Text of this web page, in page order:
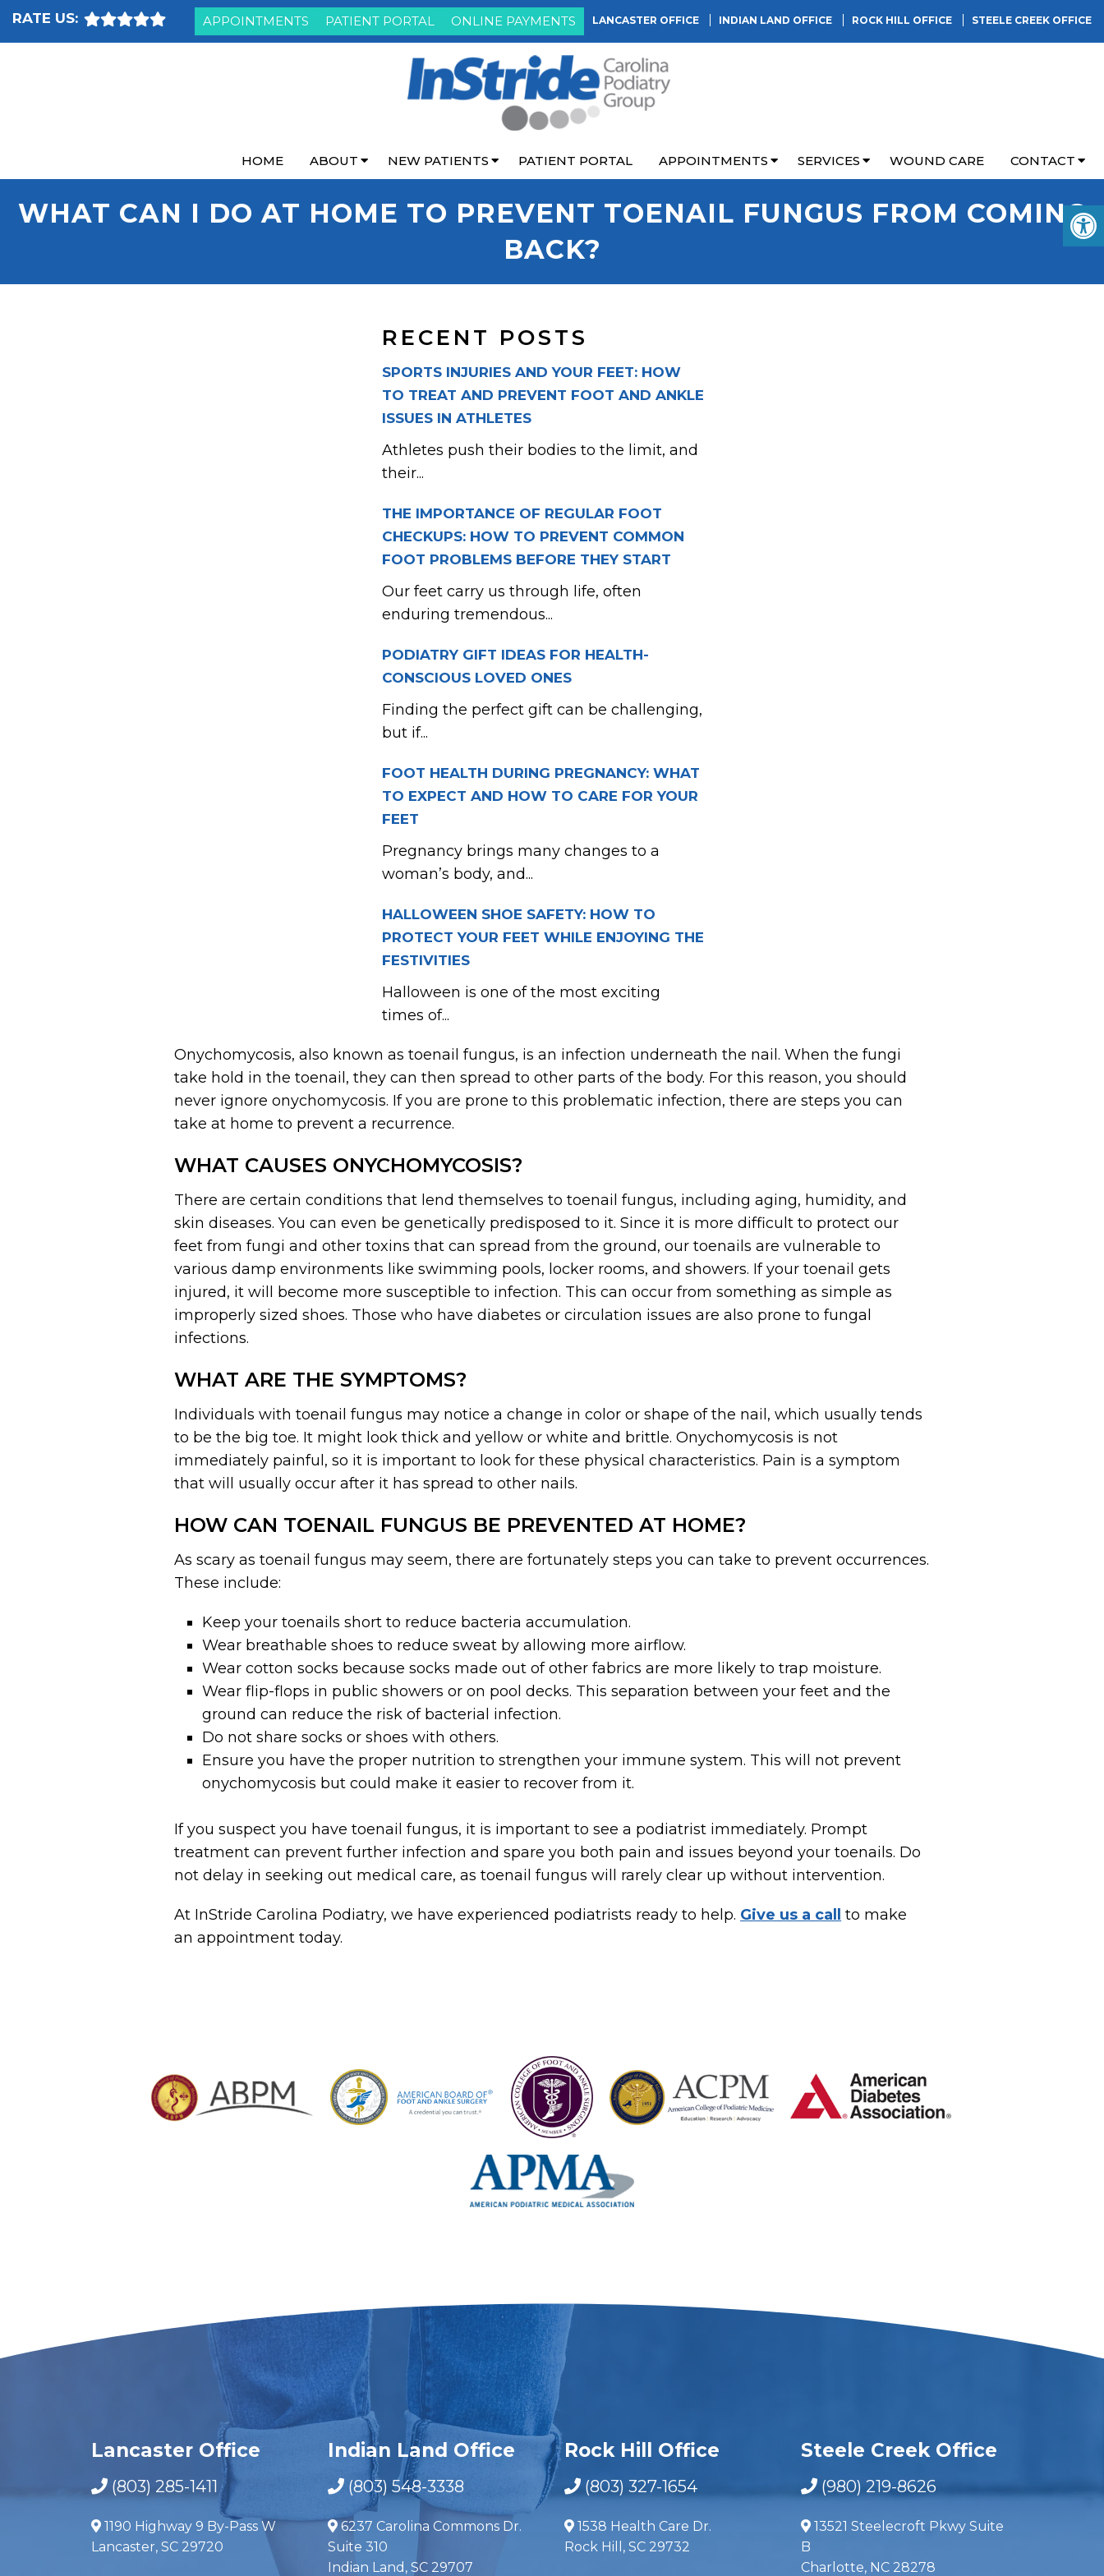
RATE US: APPOINTMENTS PATIENT PORTAL ONLINE PAYMENTS LANCASTER OFFICE INDIAN LAND OFFICE ROCK HILL OFFICE STEELE CREEK OFFICE
HOME ABOUT NEW PATIENTS PATIENT PORTAL APPOINTMENTS SERVICES WOUND CARE CONTACT
WHAT CAN I DO AT HOME TO PREVENT TOENAIL FUNGUS FROM COMING
BACK?
RECENT POSTS
SPORTS INJURIES AND YOUR FEET: HOW
TO TREAT AND PREVENT FOOT AND ANKLE
ISSUES IN ATHLETES
Athletes push their bodies to the limit, and
their...
THE IMPORTANCE OF REGULAR FOOT
CHECKUPS: HOW TO PREVENT COMMON
FOOT PROBLEMS BEFORE THEY START
Our feet carry us through life, often
enduring tremendous...
PODIATRY GIFT IDEAS FOR HEALTH-
CONSCIOUS LOVED ONES
Finding the perfect gift can be challenging,
but if...
FOOT HEALTH DURING PREGNANCY: WHAT
TO EXPECT AND HOW TO CARE FOR YOUR
FEET
Pregnancy brings many changes to a
woman’s body, and...
HALLOWEEN SHOE SAFETY: HOW TO
PROTECT YOUR FEET WHILE ENJOYING THE
FESTIVITIES
Halloween is one of the most exciting
times of...
Onychomycosis, also known as toenail fungus, is an infection underneath the nail. When the fungi
take hold in the toenail, they can then spread to other parts of the body. For this reason, you should
never ignore onychomycosis. If you are prone to this problematic infection, there are steps you can
take at home to prevent a recurrence.
WHAT CAUSES ONYCHOMYCOSIS?
There are certain conditions that lend themselves to toenail fungus, including aging, humidity, and
skin diseases. You can even be genetically predisposed to it. Since it is more difficult to protect our
feet from fungi and other toxins that can spread from the ground, our toenails are vulnerable to
various damp environments like swimming pools, locker rooms, and showers. If your toenail gets
injured, it will become more susceptible to infection. This can occur from something as simple as
improperly sized shoes. Those who have diabetes or circulation issues are also prone to fungal
infections.
WHAT ARE THE SYMPTOMS?
Individuals with toenail fungus may notice a change in color or shape of the nail, which usually tends
to be the big toe. It might look thick and yellow or white and brittle. Onychomycosis is not
immediately painful, so it is important to look for these physical characteristics. Pain is a symptom
that will usually occur after it has spread to other nails.
HOW CAN TOENAIL FUNGUS BE PREVENTED AT HOME?
As scary as toenail fungus may seem, there are fortunately steps you can take to prevent occurrences.
These include:
Keep your toenails short to reduce bacteria accumulation.
Wear breathable shoes to reduce sweat by allowing more airflow.
Wear cotton socks because socks made out of other fabrics are more likely to trap moisture.
Wear flip-flops in public showers or on pool decks. This separation between your feet and the
ground can reduce the risk of bacterial infection.
Do not share socks or shoes with others.
Ensure you have the proper nutrition to strengthen your immune system. This will not prevent
onychomycosis but could make it easier to recover from it.
If you suspect you have toenail fungus, it is important to see a podiatrist immediately. Prompt
treatment can prevent further infection and spare you both pain and issues beyond your toenails. Do
not delay in seeking out medical care, as toenail fungus will rarely clear up without intervention.
At InStride Carolina Podiatry, we have experienced podiatrists ready to help. Give us a call to make
an appointment today.
Lancaster Office
(803) 285-1411
1190 Highway 9 By-Pass W
Lancaster, SC 29720
Indian Land Office
(803) 548-3338
6237 Carolina Commons Dr.
Suite 310
Indian Land, SC 29707
Rock Hill Office
(803) 327-1654
1538 Health Care Dr.
Rock Hill, SC 29732
Steele Creek Office
(980) 219-8626
13521 Steelecroft Pkwy Suite
B
Charlotte, NC 28278